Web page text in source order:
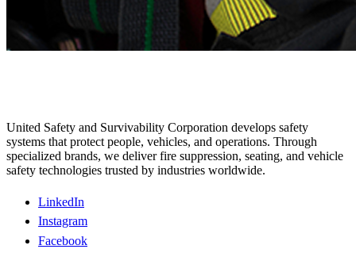
United Safety and Survivability Corporation develops safety
systems that protect people, vehicles, and operations. Through
specialized brands, we deliver fire suppression, seating, and vehicle
safety technologies trusted by industries worldwide.
LinkedIn
Instagram
Facebook